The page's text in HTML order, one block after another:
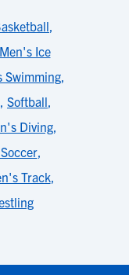
Men's Ice
Swimming
Softball
Diving,
,
Track,